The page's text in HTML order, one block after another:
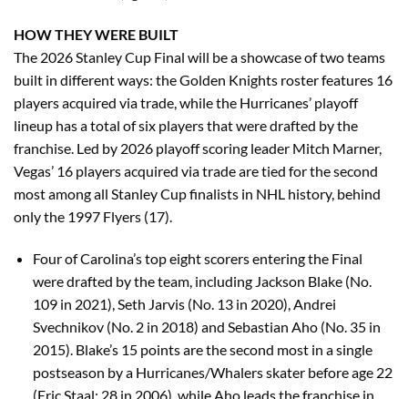
HOW THEY WERE BUILT
The 2026 Stanley Cup Final will be a showcase of two teams
built in different ways: the Golden Knights roster features 16
players acquired via trade, while the Hurricanes’ playoff
lineup has a total of six players that were drafted by the
franchise. Led by 2026 playoff scoring leader Mitch Marner,
Vegas’ 16 players acquired via trade are tied for the second
most among all Stanley Cup finalists in NHL history, behind
only the 1997 Flyers (17).
Four of Carolina’s top eight scorers entering the Final
were drafted by the team, including Jackson Blake (No.
109 in 2021), Seth Jarvis (No. 13 in 2020), Andrei
Svechnikov (No. 2 in 2018) and Sebastian Aho (No. 35 in
2015). Blake’s 15 points are the second most in a single
postseason by a Hurricanes/Whalers skater before age 22
(Eric Staal: 28 in 2006), while Aho leads the franchise in